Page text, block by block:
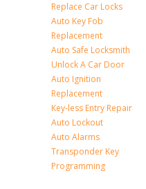
Replace Car Locks
Auto Key Fob
Replacement
Auto Safe Locksmith
Unlock A Car Door
Auto Ignition
Replacement
Key-less Entry Repair
Auto Lockout
Auto Alarms
Transponder Key
Programming